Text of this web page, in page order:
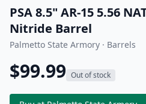
PSA 8.5" AR-15 5.56
Nitride Barrel
Palmetto State Armory · Barrels
$99.99 Out of stock